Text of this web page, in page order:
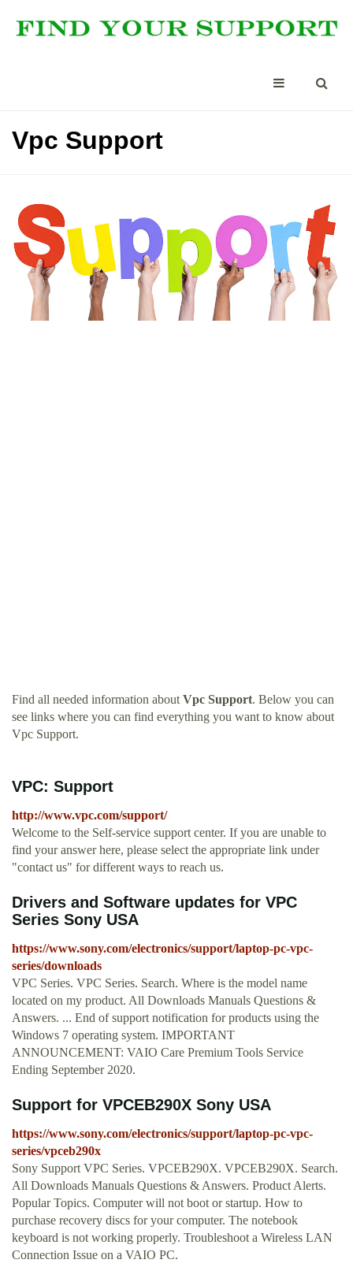
Vpc Support
Find all needed information about Vpc Support. Below you can
see links where you can find everything you want to know about
Vpc Support.
VPC: Support
http://www.vpc.com/support/
Welcome to the Self-service support center. If you are unable to
find your answer here, please select the appropriate link under
"contact us" for different ways to reach us.
Drivers and Software updates for VPC
Series Sony USA
https://www.sony.com/electronics/support/laptop-pc-vpc-
series/downloads
VPC Series. VPC Series. Search. Where is the model name
located on my product. All Downloads Manuals Questions &
Answers. ... End of support notification for products using the
Windows 7 operating system. IMPORTANT
ANNOUNCEMENT: VAIO Care Premium Tools Service
Ending September 2020.
Support for VPCEB290X Sony USA
https://www.sony.com/electronics/support/laptop-pc-vpc-
series/vpceb290x
Sony Support VPC Series. VPCEB290X. VPCEB290X. Search.
All Downloads Manuals Questions & Answers. Product Alerts.
Popular Topics. Computer will not boot or startup. How to
purchase recovery discs for your computer. The notebook
keyboard is not working properly. Troubleshoot a Wireless LAN
Connection Issue on a VAIO PC.